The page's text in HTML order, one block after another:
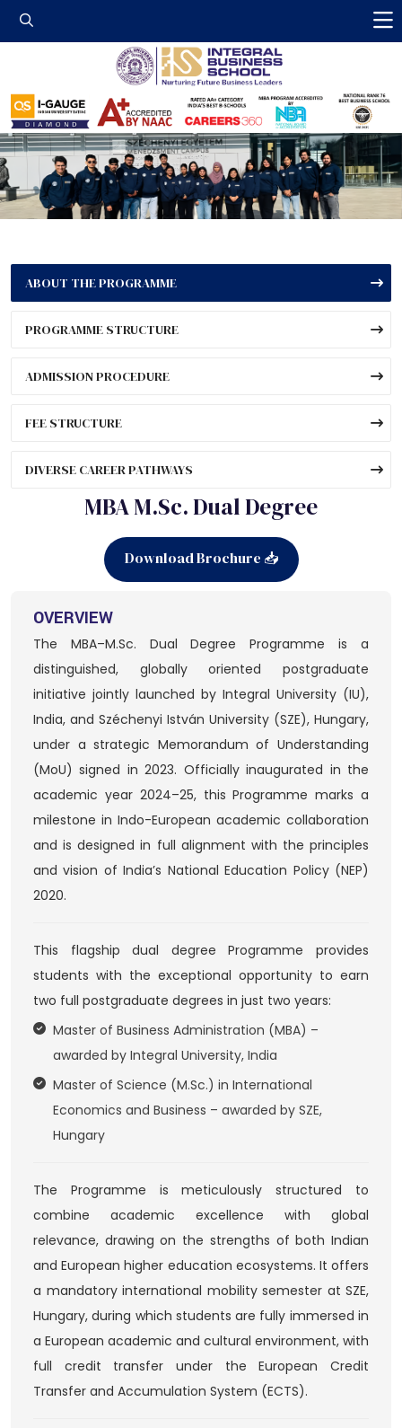
Integral Business
ABOUT THE PROGRAMME
PROGRAMME STRUCTURE
ADMISSION PROCEDURE
FEE STRUCTURE
DIVERSE CAREER PATHWAYS
MBA M.Sc. Dual Degree
Download Brochure 📥
OVERVIEW
The MBA–M.Sc. Dual Degree Programme is a
distinguished, globally oriented postgraduate
initiative jointly launched by Integral University (IU),
India, and Széchenyi István University (SZE), Hungary,
under a strategic Memorandum of Understanding
(MoU) signed in 2023. Officially inaugurated in the
academic year 2024–25, this Programme marks a
milestone in Indo-European academic collaboration
and is designed in full alignment with the principles
and vision of India’s National Education Policy (NEP)
2020.
This flagship dual degree Programme provides
students with the exceptional opportunity to earn
two full postgraduate degrees in just two years:
Master of Business Administration (MBA) –
awarded by Integral University, India
Master of Science (M.Sc.) in International
Economics and Business – awarded by SZE,
Hungary
The Programme is meticulously structured to
combine academic excellence with global
relevance, drawing on the strengths of both Indian
and European higher education ecosystems. It offers
a mandatory international mobility semester at SZE,
Hungary, during which students are fully immersed in
a European academic and cultural environment, with
full credit transfer under the European Credit
Transfer and Accumulation System (ECTS).